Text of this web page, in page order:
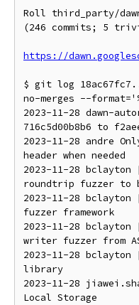
Roll third_party/
(246 commits; 5
https://
$ git log
no-merges --
2023-11-28 dawn-
716c5d00b8b6 to
2023-11-28 andre
header when needed
2023-11-28
roundtrip fuzzer to
2023-11-28
fuzzer framework
2023-11-28
writer fuzzer from
2023-11-28
library
2023-11-28
Local Storage